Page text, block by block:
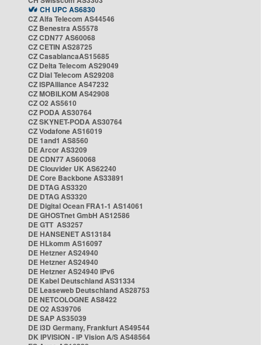
CH UPC AS6830
CZ Alfa Telecom AS44546
CZ Benestra AS5578
CZ CDN77 AS60068
CZ CETIN AS28725
CZ CasablancaAS15685
CZ Delta Telecom AS29049
CZ Dial Telecom AS29208
CZ ISPAlliance AS47232
CZ MOBILKOM AS42908
CZ O2 AS5610
CZ PODA AS30764
CZ SKYNET-PODA AS30764
CZ Vodafone AS16019
DE 1and1 AS8560
DE Arcor AS3209
DE CDN77 AS60068
DE Clouvider UK AS62240
DE Core Backbone AS33891
DE DTAG AS3320
DE DTAG AS3320
DE Digital Ocean FRA1-1 AS14061
DE GHOSTnet GmbH AS12586
DE GTT AS3257
DE HANSENET AS13184
DE HLkomm AS16097
DE Hetzner AS24940
DE Hetzner AS24940
DE Hetzner AS24940 IPv6
DE Kabel Deutschland AS31334
DE Leaseweb Deutschland AS28753
DE NETCOLOGNE AS8422
DE O2 AS39706
DE SAP AS35039
DE i3D Germany, Frankfurt AS49544
DK IPVISION - IP Vision A/S AS48564